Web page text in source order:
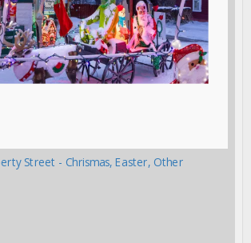
Street - Chrismas, Easter, Other